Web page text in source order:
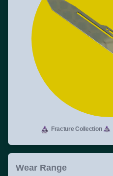
Fracture Collection
Wear Range